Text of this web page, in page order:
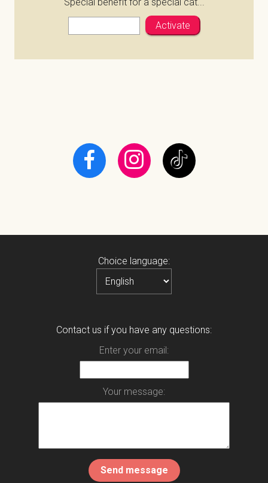
Choice language:
Contact us if you have any questions:
Enter your email:
Your message: